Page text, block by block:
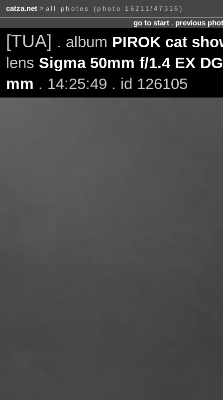
catza.net> all photos (photo 16211/47316)
go to start. previous
[TUA] . album PIROK cat
lens Sigma 50mm f/1.4 EX
mm . 14:25:49 . id 126105